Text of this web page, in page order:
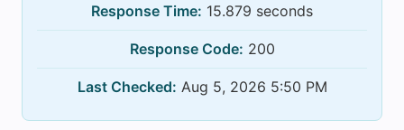
Response Time: 15.879 seconds
Response Code: 200
Last Checked: Aug 5, 2026 5:50 PM